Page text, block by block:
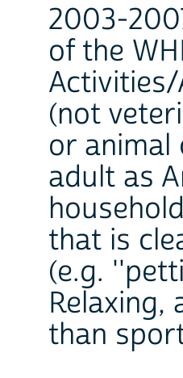
2003-
of the
(not
or animal
adult as
that is
(e.g.
than